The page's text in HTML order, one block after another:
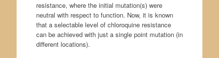
resistance, where the initial mutation(s) were
neutral with respect to function. Now, it is known
that a selectable level of chloroquine resistance
can be achieved with just a single point mutation (in
different locations).